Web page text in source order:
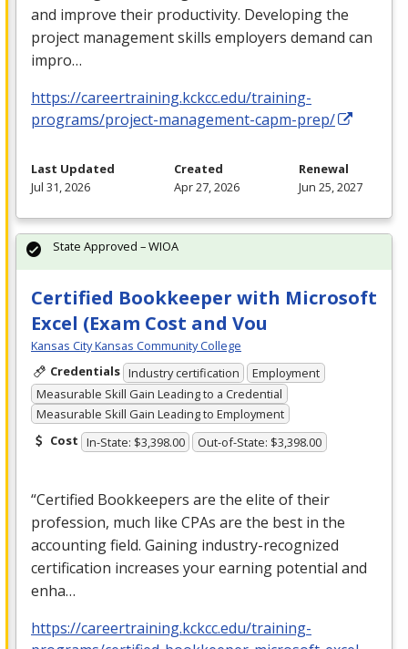
and improve their productivity. Developing the
project management skills employers demand can
impro…
https://careertraining.kckcc.edu/training-
programs/project-management-capm-prep/
Last Updated
Jul 31, 2026
Created
Apr 27, 2026
Renewal
Jun 25, 2027
Certified Bookkeeper with Microsoft
Excel (Exam Cost and Vou
Kansas City Kansas Community College
Credentials Industry certification
Employment
Measurable Skill Gain Leading to a Credential
Measurable Skill Gain Leading to Employment
Cost In-State: $3,398.00 Out-of-State: $3,398.00
“Certified Bookkeepers are the elite of their
profession, much like CPAs are the best in the
accounting field. Gaining industry-recognized
certification increases your earning potential and
enha…
https://careertraining.kckcc.edu/training-
State Approved – WIOA